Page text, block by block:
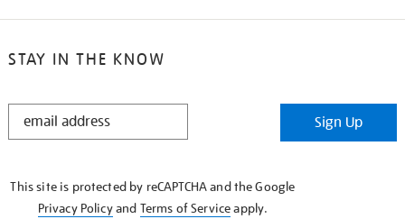
STAY IN THE KNOW
STAY
Sign Up
This site is protected by reCAPTCHA and the Google
Privacy Policyand Terms of Serviceapply.